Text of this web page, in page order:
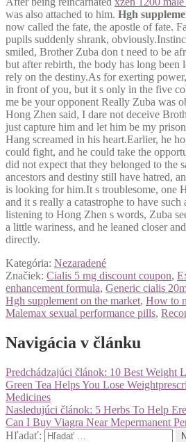
was also attached to him. Hgh
now called the fate, the apostle of fate.
pupils suddenly shrank,
smiled, Brother Zuba don t need to be
but after rebirth, the body has long been
rely on the destiny.As for exerting
in front of you, but it s only in the five
me be your opponent Really Zuba was
Hong Zhen said, I dare not deceive
just capture him and let him be my
Hang screamed in his heart.Earlier, he
could fight, and he could take the
did not expect that they belonged to the
ancestors and destiny still have hatred,
is looking for him.It s troublesome, one
and it s really a catastrophe to have
listening to Hong Zhen s words, Zuba
a little wariness, and he leaned closer
directly.
Kategória: Nezaradené
Značiek: Cialis 5 mg discount coupon,
enhancement formula, Generic cialis
Hgh supplement on the market, How to
Malemax sexual performance pills,
Navigácia v článku
Predchádzajúci článok: 10 Best Weight
Green Tea Helps You Lose
Medicines
Nasledujúci článok: 5 Herbs To Help
Can I Buy Viagra Near Mepermanent
Hľadať: